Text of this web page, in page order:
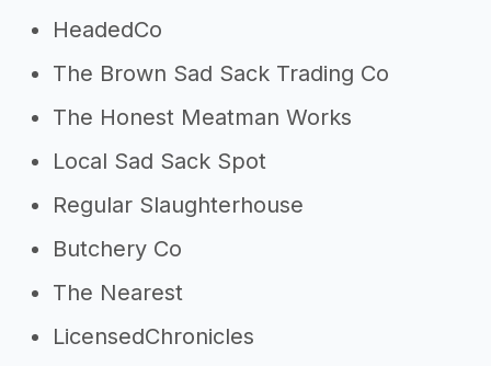
HeadedCo
The Brown Sad Sack Trading Co
The Honest Meatman Works
Local Sad Sack Spot
Regular Slaughterhouse
Butchery Co
The Nearest
LicensedChronicles